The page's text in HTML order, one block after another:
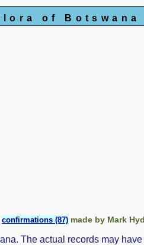
of Botswana
confirmations (87) made by Mark
The actual records may